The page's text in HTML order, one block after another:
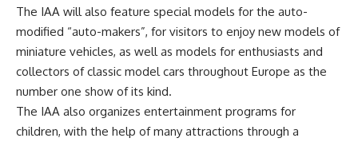
The IAA will also feature special models for the auto-
modified “auto-makers”, for visitors to enjoy new models of
miniature vehicles, as well as models for enthusiasts and
collectors of classic model cars throughout Europe as the
number one show of its kind.
The IAA also organizes entertainment programs for
children, with the help of many attractions through a